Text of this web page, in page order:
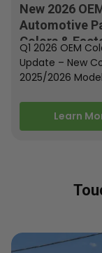
New 2026
Automotive
Colors &
Paint Codes
Q1 2026 OEM
Update – New
2025/2026
releasing new
paint colors…
Learn